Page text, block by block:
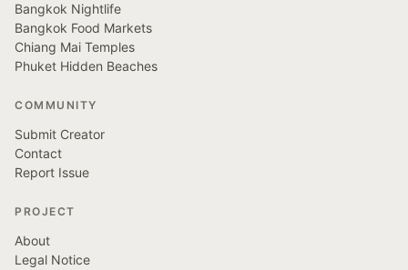
Bangkok Nightlife
Bangkok Food Markets
Chiang Mai Temples
Phuket Hidden Beaches
COMMUNITY
Submit Creator
Contact
Report Issue
PROJECT
About
Legal Notice